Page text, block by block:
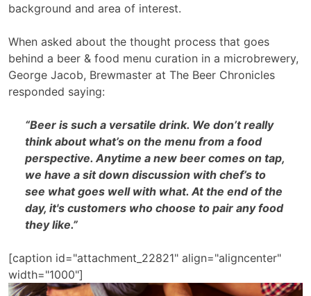
background and area of interest.
When asked about the thought process that goes
behind a beer & food menu curation in a microbrewery,
George Jacob, Brewmaster at The Beer Chronicles
responded saying:
“Beer is such a versatile drink. We don’t really
think about what’s on the menu from a food
perspective. Anytime a new beer comes on tap,
we have a sit down discussion with chef’s to
see what goes well with what. At the end of the
day, it's customers who choose to pair any food
they like.”
[caption id="attachment_22821" align="aligncenter"
width="1000"]